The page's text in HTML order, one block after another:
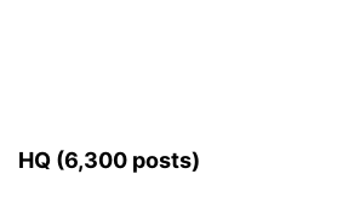
HQ (6,300 posts)